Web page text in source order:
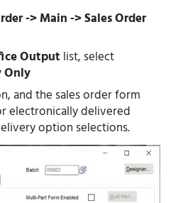
-> Main -> Sales Order
Output list, select
Only
and the sales order form
electronically delivered
option selections.